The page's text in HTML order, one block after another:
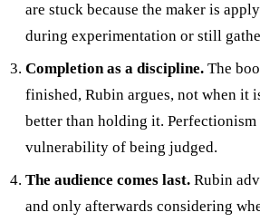
are stuck because the maker is
during experimentation or still
Completion as a discipline. The
finished, Rubin argues, not when it
better than holding it.
vulnerability of being judged.
The audience comes last. Rubin
and only afterwards considering